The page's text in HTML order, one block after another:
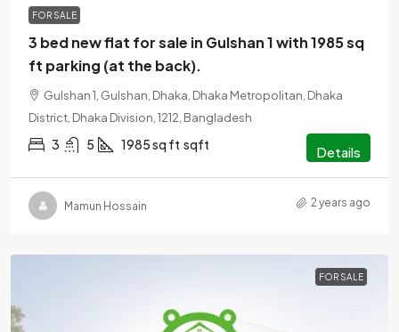
FOR SALE
3 bed new flat for sale in Gulshan 1 with 1985 sq
ft parking (at the back).
Gulshan 1, Gulshan, Dhaka, Dhaka Metropolitan, Dhaka
District, Dhaka Division, 1212, Bangladesh
3 5 1985 sq ft sqft Details
Mamun Hossain 2 years ago
FOR SALE